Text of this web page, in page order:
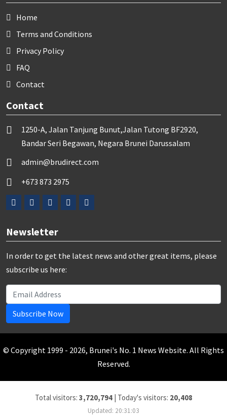
Home
Terms and Conditions
Privacy Policy
FAQ
Contact
Contact
1250-A, Jalan Tanjung Bunut,Jalan Tutong BF2920,
Bandar Seri Begawan, Negara Brunei Darussalam
admin@brudirect.com
+673 873 2975
Newsletter
In order to get the latest news and other great items, please
subscribe us here:
Subscribe Now
© Copyright 1999 - 2026, Brunei's No. 1 News Website. All Rights
Reserved.
Total visitors: 3,720,794| Today's visitors: 20,408
Updated: 20:31:03